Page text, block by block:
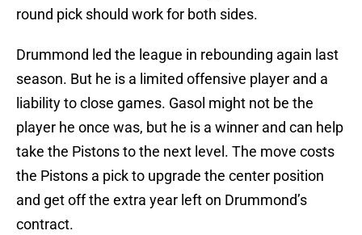
round pick should work for both sides.
Drummond led the league in rebounding again last
season. But he is a limited offensive player and a
liability to close games. Gasol might not be the
player he once was, but he is a winner and can help
take the Pistons to the next level. The move costs
the Pistons a pick to upgrade the center position
and get off the extra year left on Drummond’s
contract.